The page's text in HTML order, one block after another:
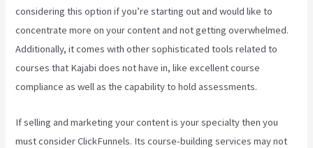
considering this option if you’re starting out and would like to
concentrate more on your content and not getting overwhelmed.
Additionally, it comes with other sophisticated tools related to
courses that Kajabi does not have in, like excellent course
compliance as well as the capability to hold assessments.
If selling and marketing your content is your specialty then you
must consider ClickFunnels. Its course-building services may not